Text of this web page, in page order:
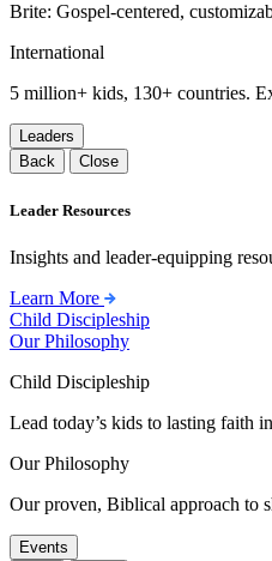
Brite: Gospel-centered,
International
5 million+ kids, 130+ countries.
Leaders
Back
Close
Leader Resources
Insights and leader-equipping
Learn More
Child Discipleship
Our Philosophy
Child Discipleship
Lead today’s kids to lasting faith
Our Philosophy
Our proven, Biblical approach to
Events